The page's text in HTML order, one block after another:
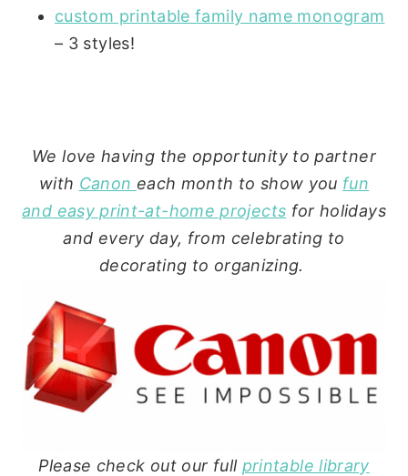
custom printable family name monogram
– 3 styles!
We love having the opportunity to partner
with Canon each month to show you fun
and easy print-at-home projects for holidays
and every day, from celebrating to
decorating to organizing.
Please check out our full printable library